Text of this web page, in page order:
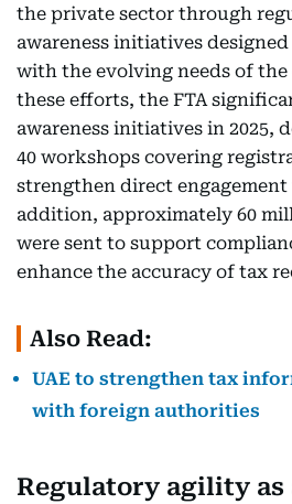
the private sector through
awareness initiatives
with the evolving needs of the
these efforts, the FTA
awareness initiatives in 2025,
40 workshops covering
strengthen direct
addition, approximately 60
were sent to support
enhance the accuracy of tax
Also Read:
UAE to strengthen tax
with foreign authorities
Regulatory agility